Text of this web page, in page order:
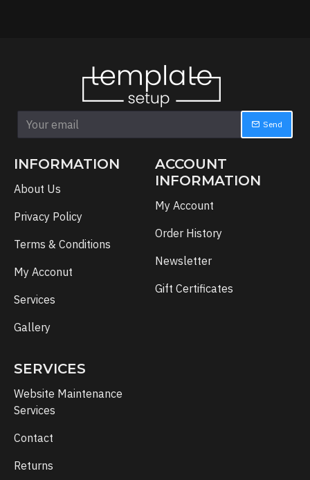
Send
INFORMATION
About Us
Privacy Policy
Terms & Conditions
My Acconut
Services
Gallery
ACCOUNT
INFORMATION
My Account
Order History
Newsletter
Gift Certificates
SERVICES
Website Maintenance
Services
Contact
Returns